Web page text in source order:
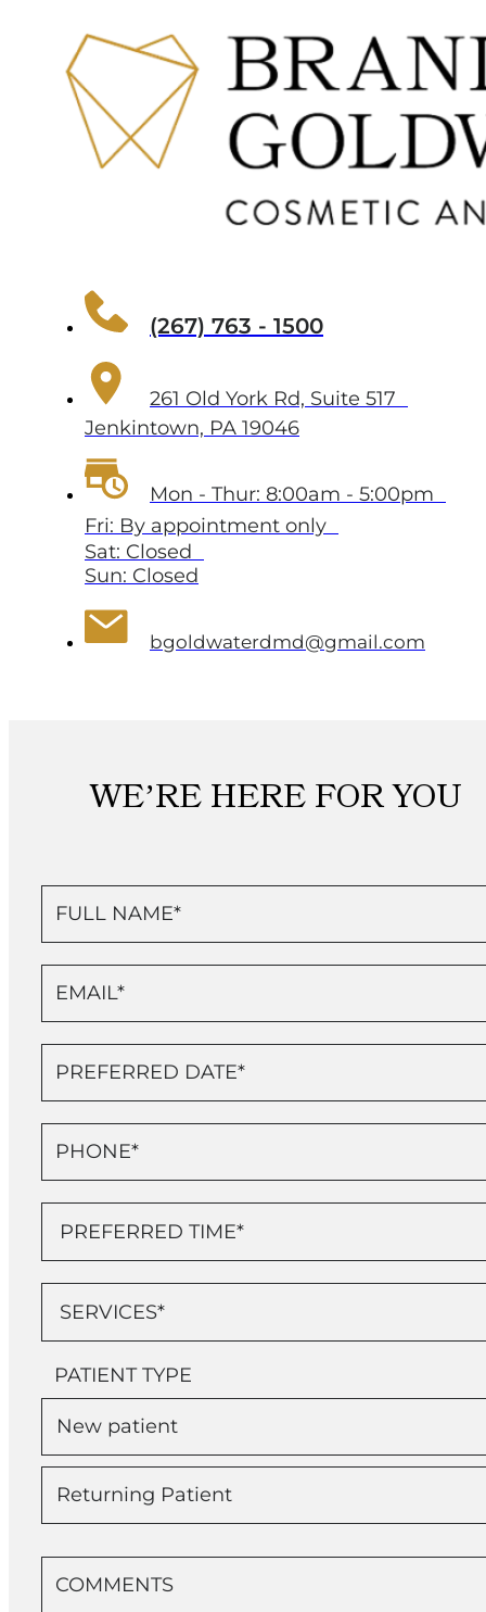
(267) 763 - 1500
261 Old York Rd, Suite 517
Jenkintown, PA 19046
Mon - Thur: 8:00am - 5:00pm
Fri: By appointment only
Sat: Closed
Sun: Closed
bgoldwaterdmd@gmail.com
WE’RE HERE FOR YOU
Us
PATIENT TYPE
New patient
Returning Patient